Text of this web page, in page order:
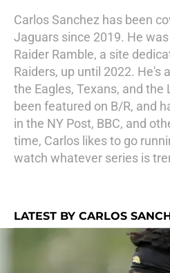
Carlos Sanchez has been
Jaguars since 2019. He
Raider Ramble, a site
Raiders, up until 2022. He's
the Eagles, Texans, and the
been featured on B/R, and
in the NY Post, BBC, and
time, Carlos likes to go
watch whatever series is
LATEST BY CARLOS